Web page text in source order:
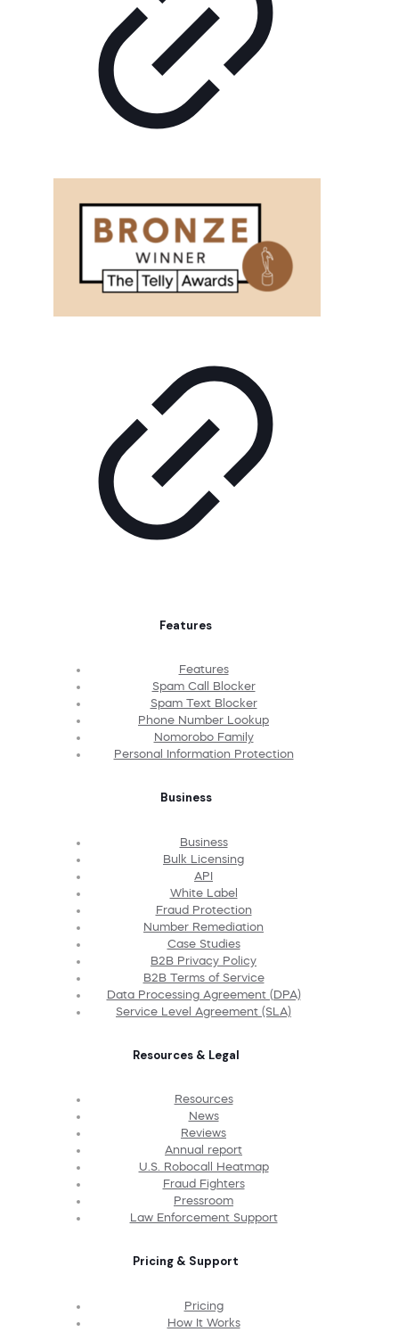
Features
Features
Spam Call Blocker
Spam Text Blocker
Phone Number Lookup
Nomorobo Family
Personal Information Protection
Business
Business
Bulk Licensing
API
White Label
Fraud Protection
Number Remediation
Case Studies
B2B Privacy Policy
B2B Terms of Service
Data Processing Agreement (DPA)
Service Level Agreement (SLA)
Resources & Legal
Resources
News
Reviews
Annual report
U.S. Robocall Heatmap
Fraud Fighters
Pressroom
Law Enforcement Support
Pricing & Support
Pricing
How It Works